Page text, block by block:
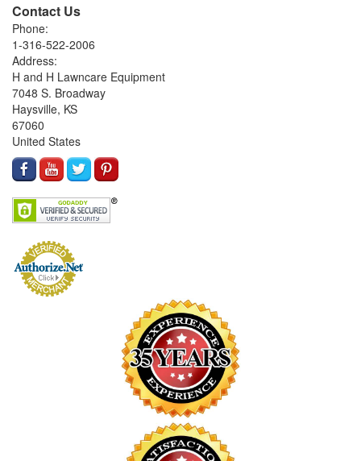
Contact Us
Phone:
1-316-522-2006
Address:
H and H Lawncare Equipment
7048 S. Broadway
Haysville, KS
67060
United States